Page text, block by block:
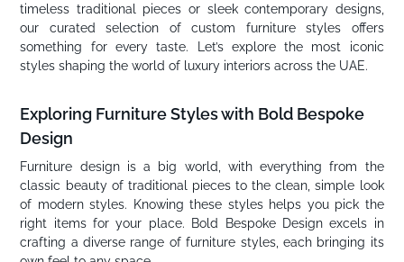
timeless traditional pieces or sleek contemporary designs,
our curated selection of custom furniture styles offers
something for every taste. Let’s explore the most iconic
styles shaping the world of luxury interiors across the UAE.
Exploring Furniture Styles with Bold Bespoke
Design
Furniture design is a big world, with everything from the
classic beauty of traditional pieces to the clean, simple look
of modern styles. Knowing these styles helps you pick the
right items for your place. Bold Bespoke Design excels in
crafting a diverse range of furniture styles, each bringing its